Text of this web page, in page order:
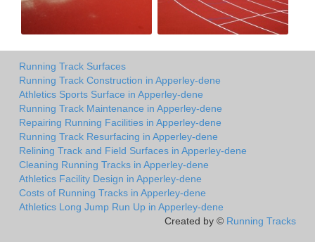
Running Track Surfaces
Running Track Construction in Apperley-dene
Athletics Sports Surface in Apperley-dene
Running Track Maintenance in Apperley-dene
Repairing Running Facilities in Apperley-dene
Running Track Resurfacing in Apperley-dene
Relining Track and Field Surfaces in Apperley-dene
Cleaning Running Tracks in Apperley-dene
Athletics Facility Design in Apperley-dene
Costs of Running Tracks in Apperley-dene
Athletics Long Jump Run Up in Apperley-dene
Created by © Running Tracks